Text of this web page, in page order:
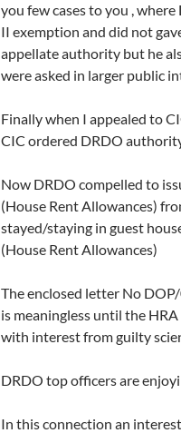
you few cases to you ,
II exemption and did not
appellate authority but he
were asked in larger public
Finally when I appealed to
CIC ordered DRDO
Now DRDO compelled to
(House Rent Allowances)
stayed/staying in guest
(House Rent Allowances)
The enclosed letter No
is meaningless until the
with interest from guilty
DRDO top officers are
In this connection an